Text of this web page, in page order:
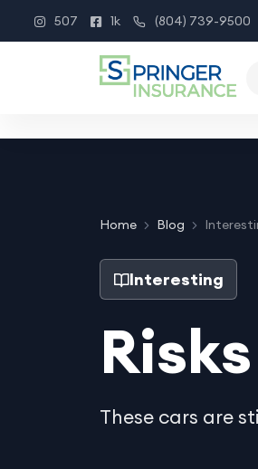
Instagram
507
Facebook
1k
Phone
(804) 739-9500
Home Blog
Interesting
These cars are